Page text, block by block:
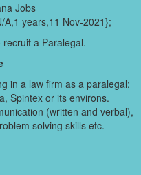
Jobs
A,1 years,11 Nov-2021};
a Paralegal.
in a law firm as a paralegal;
Spintex or its environs.
(written and verbal),
solving skills etc.